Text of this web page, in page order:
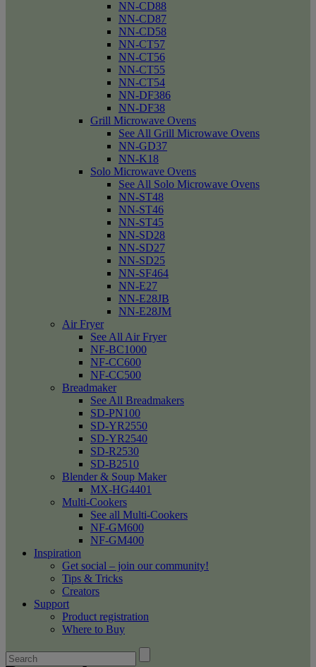
NN-CD88
NN-CD87
NN-CD58
NN-CT57
NN-CT56
NN-CT55
NN-CT54
NN-DF386
NN-DF38
Grill Microwave Ovens
See All Grill Microwave Ovens
NN-GD37
NN-K18
Solo Microwave Ovens
See All Solo Microwave Ovens
NN-ST48
NN-ST46
NN-ST45
NN-SD28
NN-SD27
NN-SD25
NN-SF464
NN-E27
NN-E28JB
NN-E28JM
Air Fryer
See All Air Fryer
NF-BC1000
NF-CC600
NF-CC500
Breadmaker
See All Breadmakers
SD-PN100
SD-YR2550
SD-YR2540
SD-R2530
SD-B2510
Blender & Soup Maker
MX-HG4401
Multi-Cookers
See all Multi-Cookers
NF-GM600
NF-GM400
Inspiration
Get social – join our community!
Tips & Tricks
Creators
Support
Product registration
Where to Buy